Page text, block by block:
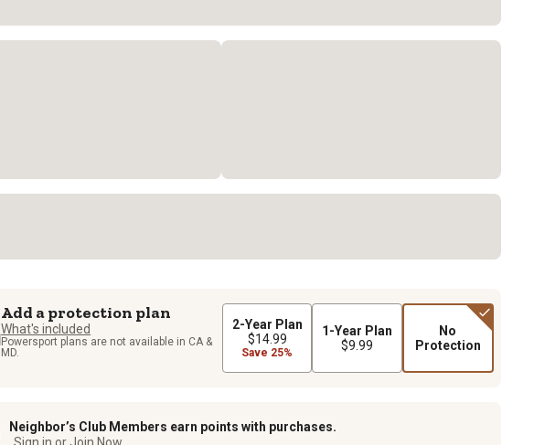
Add a protection plan
What's included
Powersport plans are not available in CA &
MD.
2-Year Plan
$14.99
Save 25%
1-Year Plan
$9.99
No
Protection
Neighbor’s Club Members earn points with purchases.